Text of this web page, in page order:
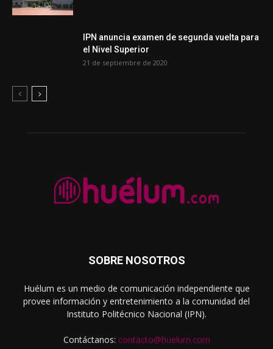
IPN anuncia examen de segunda vuelta para
el Nivel Superior
21 de septiembre de 2020
SOBRE NOSOTROS
Huélum es un medio de comunicación independiente que
provee información y entretenimiento a la comunidad del
Instituto Politécnico Nacional (IPN).
Contáctanos: contacto@huelum.com